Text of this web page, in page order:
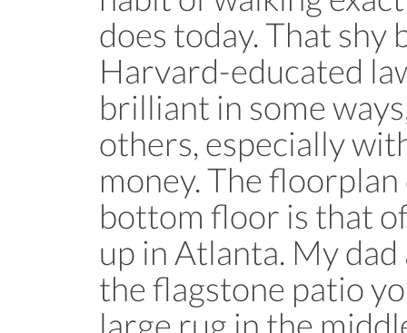
does today. That shy
Harvard-educated
brilliant in some
others, especially
money. The
bottom floor is that
up in Atlanta. My
the flagstone patio
large rug in the